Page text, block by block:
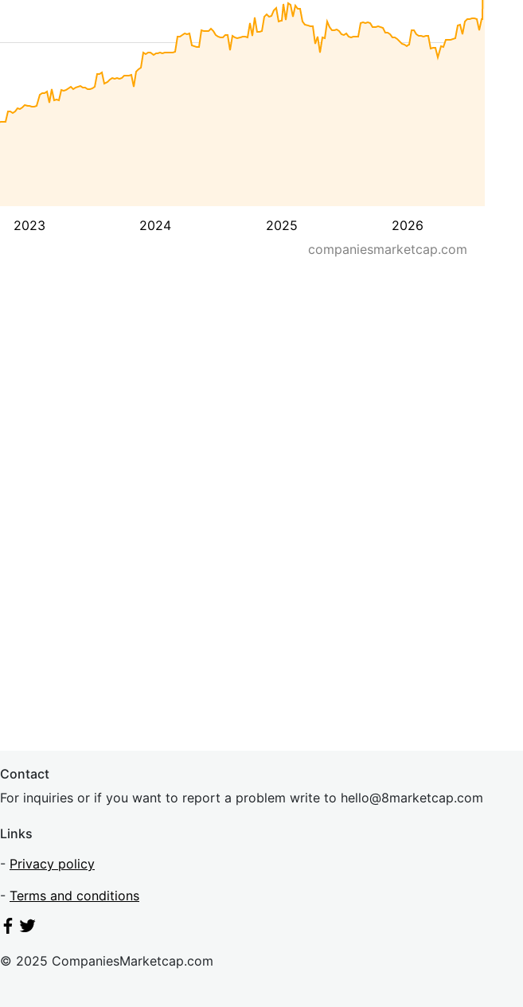
2023 2024 2025 2026
companiesmarketcap.com
Contact
For inquiries or if you want to report a problem write to hello@8marketcap.com
Links
- Privacy policy
- Terms and conditions
© 2025 CompaniesMarketcap.com